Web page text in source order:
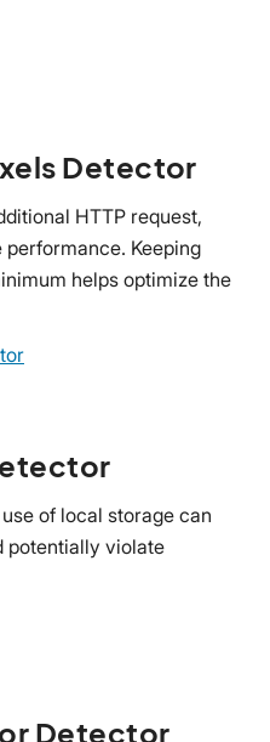
Detector
HTTP request,
Keeping
helps optimize the
of local storage can
potentially violate
Detector